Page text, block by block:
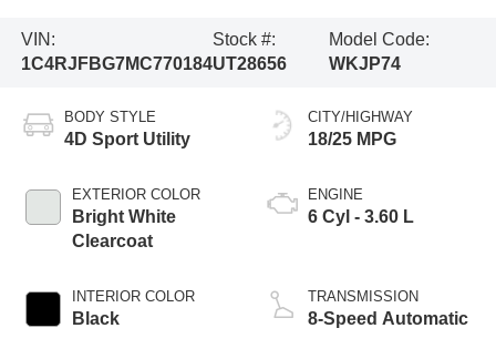
VIN:
1C4RJFBG7MC770184
Stock #:
UT28656
Model Code:
WKJP74
BODY STYLE
4D Sport Utility
EXTERIOR COLOR
Bright White
Clearcoat
INTERIOR COLOR
Black
CITY/HIGHWAY
18/25 MPG
ENGINE
6 Cyl - 3.60 L
TRANSMISSION
8-Speed Automatic